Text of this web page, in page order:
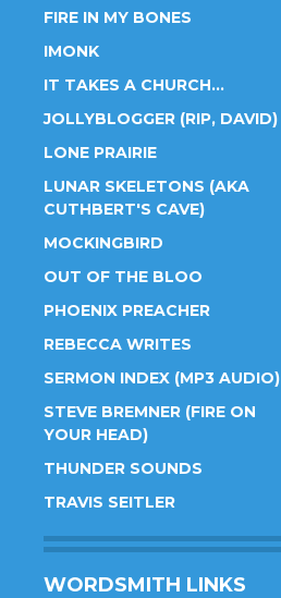
FIRE IN MY BONES
IMONK
IT TAKES A CHURCH…
JOLLYBLOGGER (RIP, DAVID)
LONE PRAIRIE
LUNAR SKELETONS (AKA
CUTHBERT'S CAVE)
MOCKINGBIRD
OUT OF THE BLOO
PHOENIX PREACHER
REBECCA WRITES
SERMON INDEX (MP3 AUDIO)
STEVE BREMNER (FIRE ON
YOUR HEAD)
THUNDER SOUNDS
TRAVIS SEITLER
WORDSMITH LINKS